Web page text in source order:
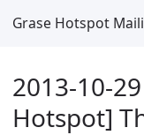
Grase Hotspot
2013-10-29
Hotspot]